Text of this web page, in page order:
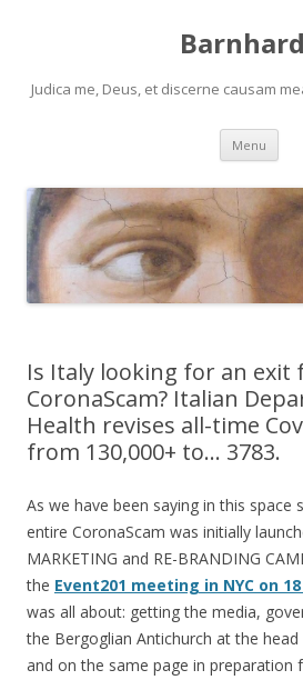
Judica me, Deus, et discerne causam
Menu Skip
Is Italy looking for an exit
CoronaScam? Italian
Health revises all-time
from 130,000+ to… 3783.
As we have been saying in this space
entire CoronaScam was initially
MARKETING and RE-BRANDING
the Event201 meeting in NYC on
was all about: getting the media,
the Bergoglian Antichurch at the
and on the same page in preparation